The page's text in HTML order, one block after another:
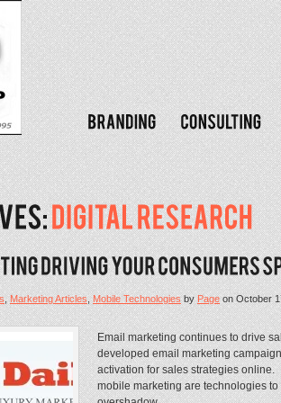
,Marketing Articles,Mobile TechnologiesbyPageonOctober
Email marketing continues to drive
developed email marketing
activation for sales strategies
mobile marketing are technologies